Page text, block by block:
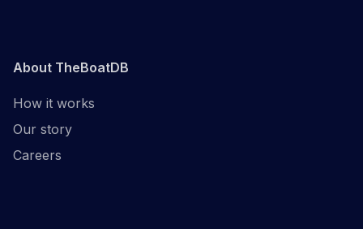
About TheBoatDB
How it works
Our story
Careers